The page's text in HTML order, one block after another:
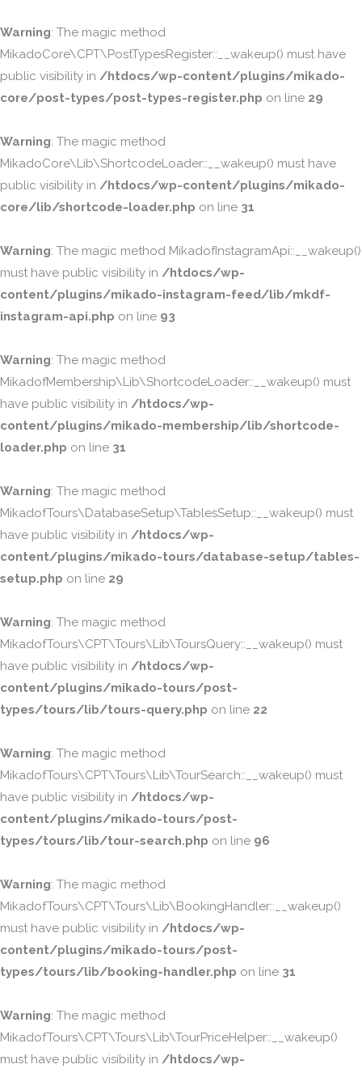
Warning: The magic method
MikadoCore\CPT\PostTypesRegister::__wakeup() must have
public visibility in /htdocs/wp-content/plugins/mikado-
core/post-types/post-types-register.php on line 29
Warning: The magic method
MikadoCore\Lib\ShortcodeLoader::__wakeup() must have
public visibility in /htdocs/wp-content/plugins/mikado-
core/lib/shortcode-loader.php on line 31
Warning: The magic method MikadofInstagramApi::__wakeup()
must have public visibility in /htdocs/wp-
content/plugins/mikado-instagram-feed/lib/mkdf-
instagram-api.php on line 93
Warning: The magic method
MikadofMembership\Lib\ShortcodeLoader::__wakeup() must
have public visibility in /htdocs/wp-
content/plugins/mikado-membership/lib/shortcode-
loader.php on line 31
Warning: The magic method
MikadofTours\DatabaseSetup\TablesSetup::__wakeup() must
have public visibility in /htdocs/wp-
content/plugins/mikado-tours/database-setup/tables-
setup.php on line 29
Warning: The magic method
MikadofTours\CPT\Tours\Lib\ToursQuery::__wakeup() must
have public visibility in /htdocs/wp-
content/plugins/mikado-tours/post-
types/tours/lib/tours-query.php on line 22
Warning: The magic method
MikadofTours\CPT\Tours\Lib\TourSearch::__wakeup() must
have public visibility in /htdocs/wp-
content/plugins/mikado-tours/post-
types/tours/lib/tour-search.php on line 96
Warning: The magic method
MikadofTours\CPT\Tours\Lib\BookingHandler::__wakeup()
must have public visibility in /htdocs/wp-
content/plugins/mikado-tours/post-
types/tours/lib/booking-handler.php on line 31
Warning: The magic method
MikadofTours\CPT\Tours\Lib\TourPriceHelper::__wakeup()
must have public visibility in /htdocs/wp-